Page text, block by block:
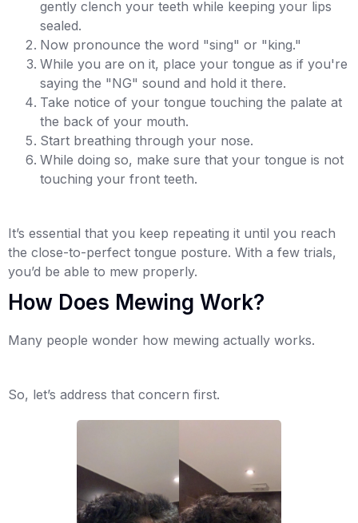
gently clench your teeth while keeping your lips
sealed.
Now pronounce the word "sing" or "king."
While you are on it, place your tongue as if you're
saying the "NG" sound and hold it there.
Take notice of your tongue touching the palate at
the back of your mouth.
Start breathing through your nose.
While doing so, make sure that your tongue is not
touching your front teeth.
It’s essential that you keep repeating it until you reach
the close-to-perfect tongue posture. With a few trials,
you’d be able to mew properly.
How Does Mewing Work?
Many people wonder how mewing actually works.
So, let’s address that concern first.